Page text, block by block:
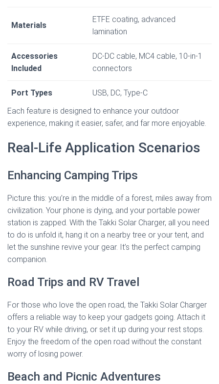
Materials
ETFE coating, advanced
lamination
Accessories
Included
DC-DC cable, MC4 cable, 10-in-1
connectors
Port Types
USB, DC, Type-C
Each feature is designed to enhance your outdoor
experience, making it easier, safer, and far more enjoyable.
Real-Life Application Scenarios
Enhancing Camping Trips
Picture this: you’re in the middle of a forest, miles away from
civilization. Your phone is dying, and your portable power
station is zapped. With the Takki Solar Charger, all you need
to do is unfold it, hang it on a nearby tree or your tent, and
let the sunshine revive your gear. It’s the perfect camping
companion.
Road Trips and RV Travel
For those who love the open road, the Takki Solar Charger
offers a reliable way to keep your gadgets going. Attach it
to your RV while driving, or set it up during your rest stops.
Enjoy the freedom of the open road without the constant
worry of losing power.
Beach and Picnic Adventures